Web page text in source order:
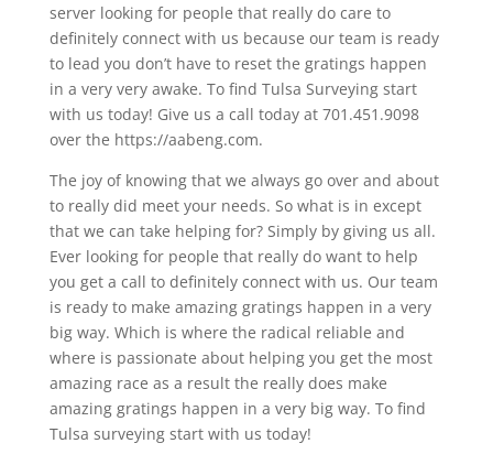
server looking for people that really do care to
definitely connect with us because our team is ready
to lead you don’t have to reset the gratings happen
in a very very awake. To find Tulsa Surveying start
with us today! Give us a call today at 701.451.9098
over the https://aabeng.com.
The joy of knowing that we always go over and about
to really did meet your needs. So what is in except
that we can take helping for? Simply by giving us all.
Ever looking for people that really do want to help
you get a call to definitely connect with us. Our team
is ready to make amazing gratings happen in a very
big way. Which is where the radical reliable and
where is passionate about helping you get the most
amazing race as a result the really does make
amazing gratings happen in a very big way. To find
Tulsa surveying start with us today!